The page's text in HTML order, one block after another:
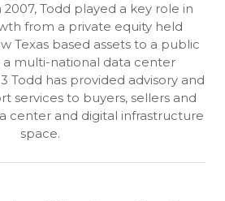
2007, Todd played a key role in
from a private equity held
Texas based assets to a public
multi-national data center
Todd has provided advisory and
services to buyers, sellers and
center and digital infrastructure
space.